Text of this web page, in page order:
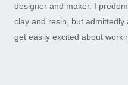
designer and maker. I
clay and resin, but
get easily excited about